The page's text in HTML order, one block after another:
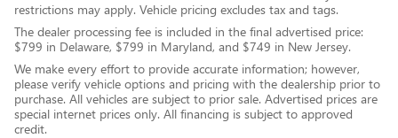
restrictions may apply. Vehicle pricing excludes tax and tags.
The dealer processing fee is included in the final advertised price:
$799 in Delaware, $799 in Maryland, and $749 in New Jersey.
We make every effort to provide accurate information; however,
please verify vehicle options and pricing with the dealership prior to
purchase. All vehicles are subject to prior sale. Advertised prices are
special internet prices only. All financing is subject to approved
credit.